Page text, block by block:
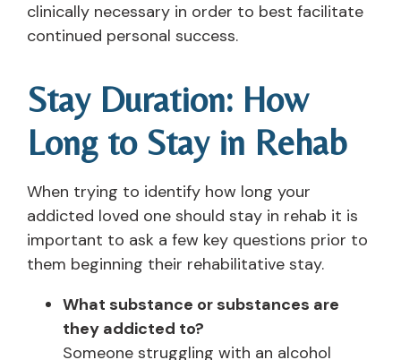
clinically necessary in order to best facilitate
continued personal success.
Stay Duration: How
Long to Stay in Rehab
When trying to identify how long your
addicted loved one should stay in rehab it is
important to ask a few key questions prior to
them beginning their rehabilitative stay.
What substance or substances are
they addicted to?
Someone struggling with an alcohol